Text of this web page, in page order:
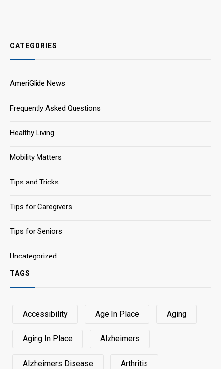
CATEGORIES
AmeriGlide News
Frequently Asked Questions
Healthy Living
Mobility Matters
Tips and Tricks
Tips for Caregivers
Tips for Seniors
Uncategorized
TAGS
Accessibility Age In Place Aging
Aging In Place Alzheimers
Alzheimers Disease Arthritis